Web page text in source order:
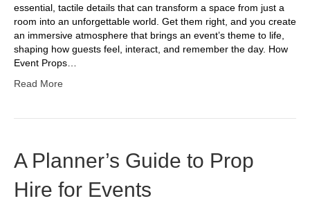
essential, tactile details that can transform a space from just a
room into an unforgettable world. Get them right, and you create
an immersive atmosphere that brings an event’s theme to life,
shaping how guests feel, interact, and remember the day. How
Event Props…
Read More
A Planner’s Guide to Prop
Hire for Events